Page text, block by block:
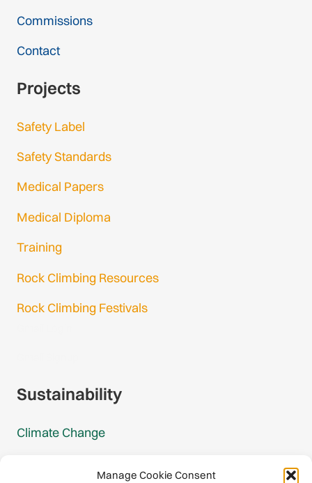
Manage Cookie Consent
Commissions
Contact
Projects
Safety Label
Safety Standards
Medical Papers
Medical Diploma
Training
Rock Climbing Resources
Rock Climbing Festivals
Sustainability
Climate Change